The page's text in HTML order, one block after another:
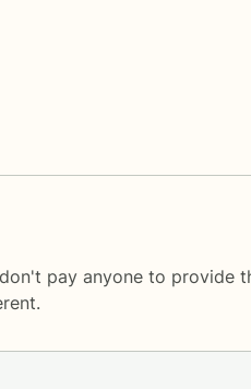
pay anyone to provide